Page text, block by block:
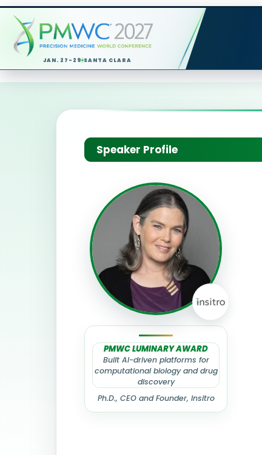
JAN. 27-29 SANTA CLARA
Speaker Profile
PMWC LUMINARY AWARD
Built AI-driven platforms for
computational biology and drug
discovery
Ph.D., CEO and Founder, Insitro